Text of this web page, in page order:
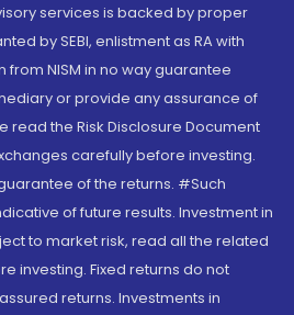
services is backed by proper
by SEBI, enlistment as RA with
NISM in no way guarantee
or provide any assurance of
read the Risk Disclosure Document
carefully before investing.
of the returns. #Such
of future results. Investment in
to market risk, read all the related
investing. Fixed returns do not
returns. Investments in